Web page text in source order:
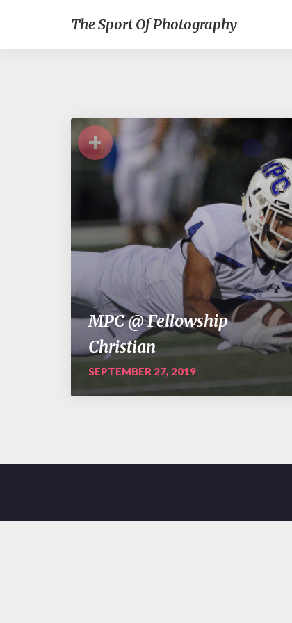
The Sport Of Photography
+
MPC @ Fellowship
Christian
SEPTEMBER 27, 2019